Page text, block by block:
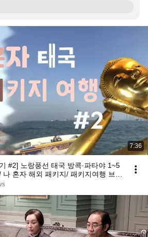
7:36
#2] 노랑풍선 태국 방콕·파타야 1~5
혼자 해외 패키지/ 패키지여행 브이